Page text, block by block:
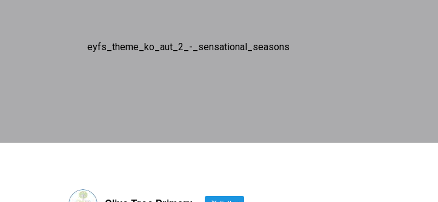
eyfs_theme_ko_aut_2_-_sensational_seasons